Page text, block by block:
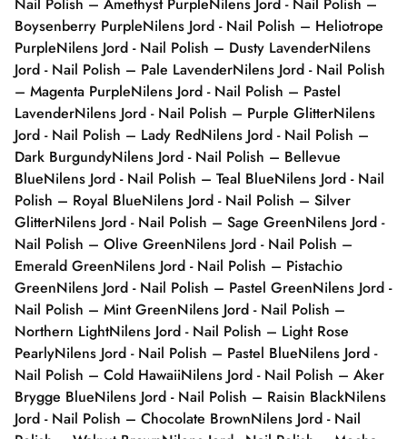
Boysenberry PurpleNilens Jord - Nail Polish – Heliotrope
PurpleNilens Jord - Nail Polish – Dusty LavenderNilens
Jord - Nail Polish – Pale LavenderNilens Jord - Nail Polish
– Magenta PurpleNilens Jord - Nail Polish – Pastel
LavenderNilens Jord - Nail Polish – Purple GlitterNilens
Jord - Nail Polish – Lady RedNilens Jord - Nail Polish –
Dark BurgundyNilens Jord - Nail Polish – Bellevue
BlueNilens Jord - Nail Polish – Teal BlueNilens Jord - Nail
Polish – Royal BlueNilens Jord - Nail Polish – Silver
GlitterNilens Jord - Nail Polish – Sage GreenNilens Jord -
Nail Polish – Olive GreenNilens Jord - Nail Polish –
Emerald GreenNilens Jord - Nail Polish – Pistachio
GreenNilens Jord - Nail Polish – Pastel GreenNilens Jord -
Nail Polish – Mint GreenNilens Jord - Nail Polish –
Northern LightNilens Jord - Nail Polish – Light Rose
PearlyNilens Jord - Nail Polish – Pastel BlueNilens Jord -
Nail Polish – Cold HawaiiNilens Jord - Nail Polish – Aker
Brygge BlueNilens Jord - Nail Polish – Raisin BlackNilens
Jord - Nail Polish – Chocolate BrownNilens Jord - Nail